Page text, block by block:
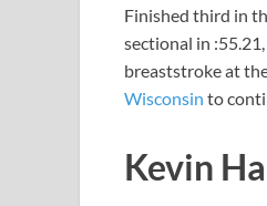
Finished third in
sectional in
breaststroke at
Wisconsin to
Kevin